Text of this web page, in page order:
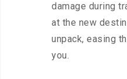
damage during
at the new
unpack, easing
you.